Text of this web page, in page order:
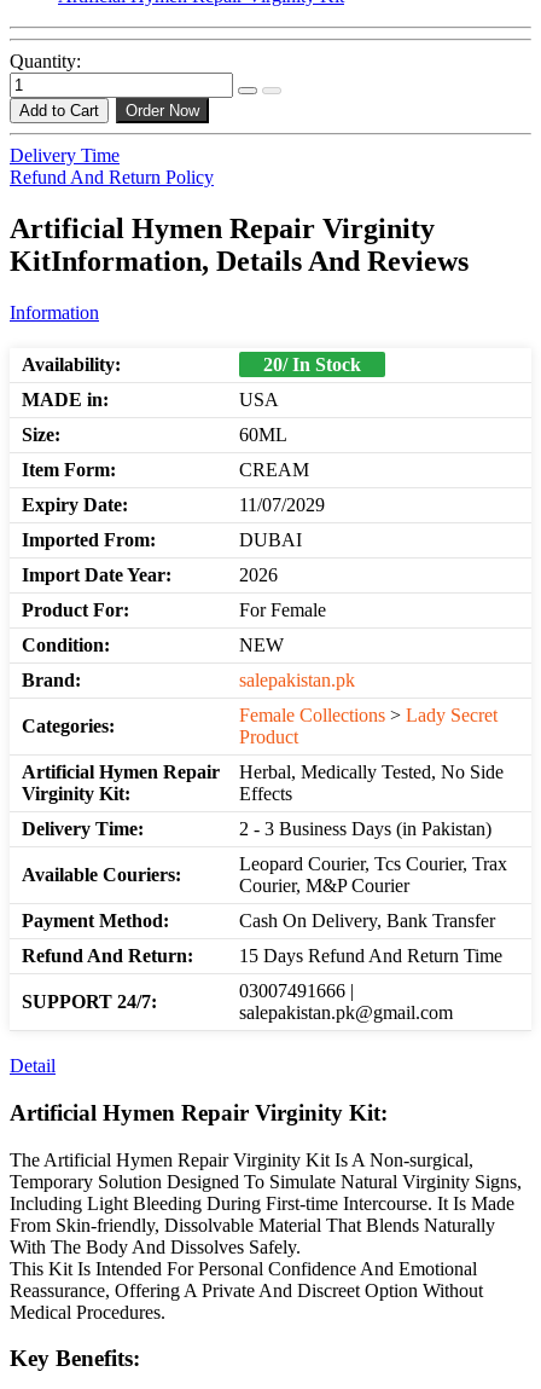
Quantity:
Add to Cart Order Now
Delivery Time
Refund And Return Policy
Artificial Hymen Repair Virginity
KitInformation, Details And Reviews
Information
Availability:
20/ In Stock
MADE in:
USA
Size:
60ML
Item Form:
CREAM
Expiry Date:
11/07/2029
Imported From:
DUBAI
Import Date Year:
2026
Product For:
For Female
Condition:
NEW
Brand:
salepakistan.pk
Categories:
Female Collections > Lady Secret
Product
Artificial Hymen Repair
Virginity Kit:
Herbal, Medically Tested, No Side
Effects
Delivery Time:
2 - 3 Business Days (in Pakistan)
Available Couriers:
Leopard Courier, Tcs Courier, Trax
Courier, M&P Courier
Payment Method:
Cash On Delivery, Bank Transfer
Refund And Return:
15 Days Refund And Return Time
SUPPORT 24/7:
03007491666 |
salepakistan.pk@gmail.com
Detail
Artificial Hymen Repair Virginity Kit:
The Artificial Hymen Repair Virginity Kit Is A Non-surgical,
Temporary Solution Designed To Simulate Natural Virginity Signs,
Including Light Bleeding During First-time Intercourse. It Is Made
From Skin-friendly, Dissolvable Material That Blends Naturally
With The Body And Dissolves Safely.
This Kit Is Intended For Personal Confidence And Emotional
Reassurance, Offering A Private And Discreet Option Without
Medical Procedures.
Key Benefits: